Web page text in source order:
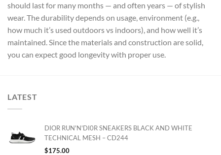
should last for many months — and often years — of stylish
wear. The durability depends on usage, environment (e.g.,
how much it’s used outdoors vs indoors), and how well it’s
maintained. Since the materials and construction are solid,
you can expect good longevity with proper use.
LATEST
DIOR RUN'N'DI0R SNEAKERS BLACK AND WHITE
TECHNICAL MESH – CD244
$175.00